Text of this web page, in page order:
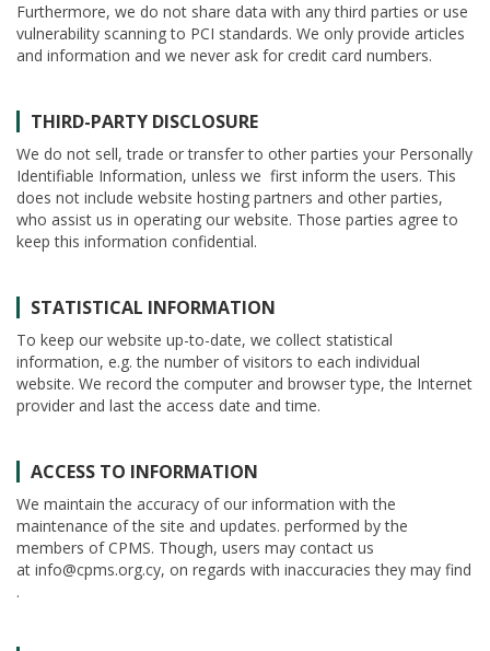
Furthermore, we do not share data with any third parties or use
vulnerability scanning to PCI standards. We only provide articles
and information and we never ask for credit card numbers.
THIRD-PARTY DISCLOSURE
We do not sell, trade or transfer to other parties your Personally
Identifiable Information, unless we first inform the users. This
does not include website hosting partners and other parties,
who assist us in operating our website. Those parties agree to
keep this information confidential.
STATISTICAL INFORMATION
To keep our website up-to-date, we collect statistical
information, e.g. the number of visitors to each individual
website. We record the computer and browser type, the Internet
provider and last the access date and time.
ACCESS TO INFORMATION
We maintain the accuracy of our information with the
maintenance of the site and updates. performed by the
members of CPMS. Though, users may contact us
at info@cpms.org.cy, on regards with inaccuracies they may find
.